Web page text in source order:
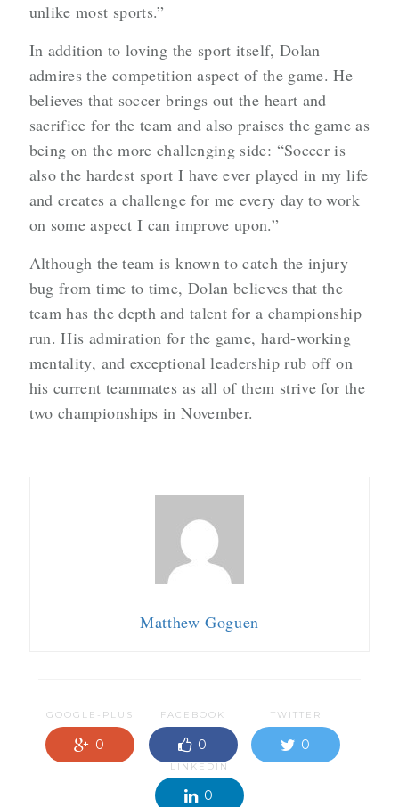
unlike most sports.”
In addition to loving the sport itself, Dolan
admires the competition aspect of the game. He
believes that soccer brings out the heart and
sacrifice for the team and also praises the game as
being on the more challenging side: “Soccer is
also the hardest sport I have ever played in my life
and creates a challenge for me every day to work
on some aspect I can improve upon.”
Although the team is known to catch the injury
bug from time to time, Dolan believes that the
team has the depth and talent for a championship
run. His admiration for the game, hard-working
mentality, and exceptional leadership rub off on
his current teammates as all of them strive for the
two championships in November.
Matthew Goguen
GOOGLE-PLUS
0
FACEBOOK
0
TWITTER
0
LINKEDIN
0